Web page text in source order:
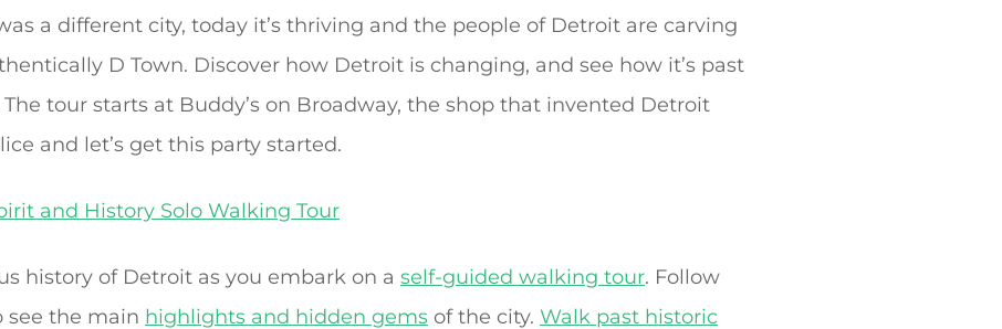
a different city, today it’s thriving and the people of Detroit are carving
D Town. Discover how Detroit is changing, and see how it’s past
tour starts at Buddy’s on Broadway, the shop that invented Detroit
and let’s get this party started.
and History Solo Walking Tour
history of Detroit as you embark on a self-guided walking tour. Follow
see the main highlights and hidden gems of the city. Walk past historic